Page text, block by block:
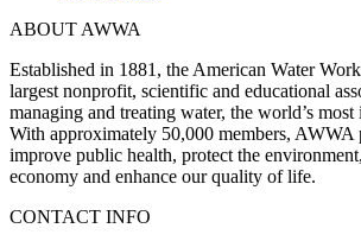
ABOUT AWWA
Established in 1881, the American Water
largest nonprofit, scientific and educational
managing and treating water, the world’s most
With approximately 50,000 members, AWWA
improve public health, protect the
economy and enhance our quality of life.
CONTACT INFO